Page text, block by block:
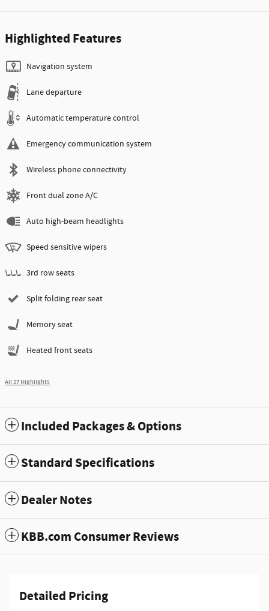
Highlighted Features
Navigation system
Lane departure
Automatic temperature control
Emergency communication system
Wireless phone connectivity
Front dual zone A/C
Auto high-beam headlights
Speed sensitive wipers
3rd row seats
Split folding rear seat
Memory seat
Heated front seats
All 27 Highlights
Included Packages & Options
Standard Specifications
Dealer Notes
KBB.com Consumer Reviews
Detailed Pricing